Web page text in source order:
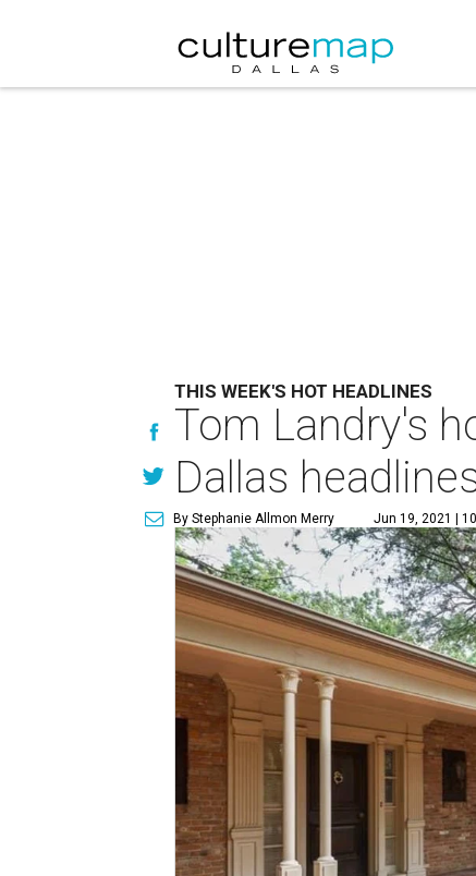
THIS WEEK'S HOT HEADLINES
Tom Landry's
Dallas
By Stephanie Allmon Merry Jun 19, 2021 |